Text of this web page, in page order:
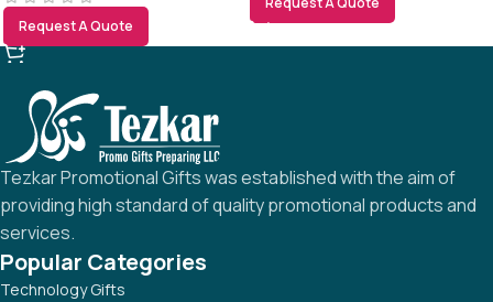
Request A Quote
Tezkar Promotional Gifts was established with the aim of
providing high standard of quality promotional products and
services.
Popular Categories
Technology Gifts